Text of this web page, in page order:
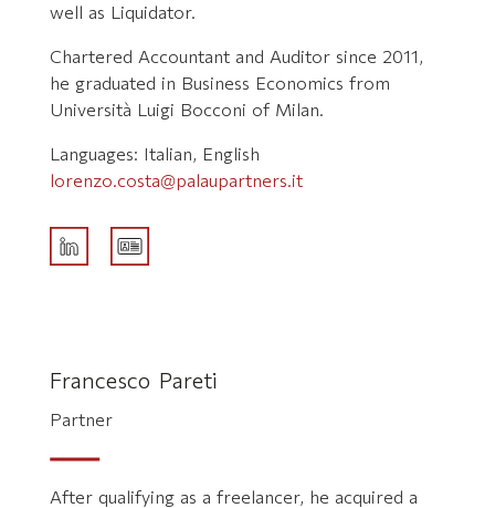
well as Liquidator.
Chartered Accountant and Auditor since 2011,
he graduated in Business Economics from
Università Luigi Bocconi of Milan.
Languages: Italian, English
lorenzo.costa@palaupartners.it
Francesco Pareti
Partner
After qualifying as a freelancer, he acquired a